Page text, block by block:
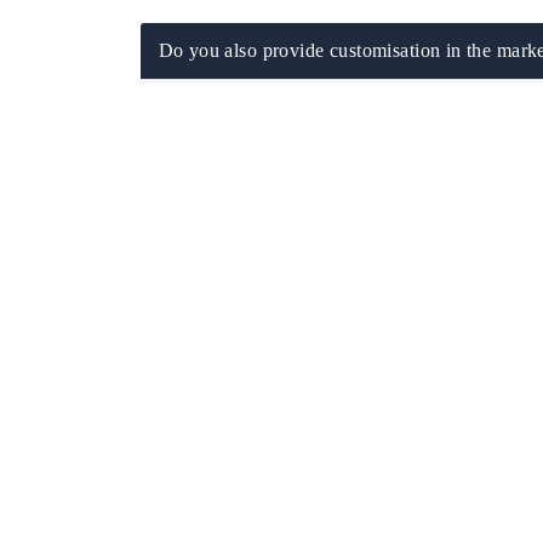
Do you also provide customisation in the